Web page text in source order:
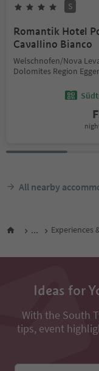
S
Romantik Hotel
Cavallino Bianco
Welschnofen/Nova
Dolomites Region
All nearby
... Experiences
Ideas for
With the South
tips, event